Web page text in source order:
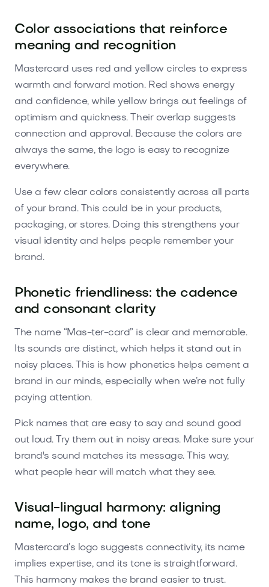
Color associations that reinforce
meaning and recognition
Mastercard uses red and yellow circles to express
warmth and forward motion. Red shows energy
and confidence, while yellow brings out feelings of
optimism and quickness. Their overlap suggests
connection and approval. Because the colors are
always the same, the logo is easy to recognize
everywhere.
Use a few clear colors consistently across all parts
of your brand. This could be in your products,
packaging, or stores. Doing this strengthens your
visual identity and helps people remember your
brand.
Phonetic friendliness: the cadence
and consonant clarity
The name “Mas-ter-card” is clear and memorable.
Its sounds are distinct, which helps it stand out in
noisy places. This is how phonetics helps cement a
brand in our minds, especially when we’re not fully
paying attention.
Pick names that are easy to say and sound good
out loud. Try them out in noisy areas. Make sure your
brand's sound matches its message. This way,
what people hear will match what they see.
Visual-lingual harmony: aligning
name, logo, and tone
Mastercard’s logo suggests connectivity, its name
implies expertise, and its tone is straightforward.
This harmony makes the brand easier to trust.